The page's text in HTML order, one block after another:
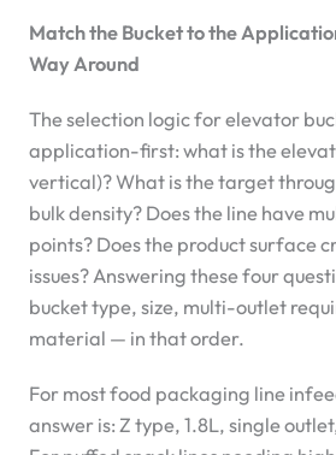
Match the Bucket to the
Way Around
The selection logic for elevator
application-first: what is the
vertical)? What is the target
bulk density? Does the line have
points? Does the product surface
issues? Answering these four
bucket type, size, multi-outlet
material — in that order.
For most food packaging line
answer is: Z type, 1.8L, single